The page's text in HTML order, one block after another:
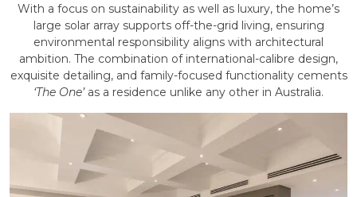
With a focus on sustainability as well as luxury, the home’s
large solar array supports off-the-grid living, ensuring
environmental responsibility aligns with architectural
ambition. The combination of international-calibre design,
exquisite detailing, and family-focused functionality cements
‘The One’as a residence unlike any other in Australia.